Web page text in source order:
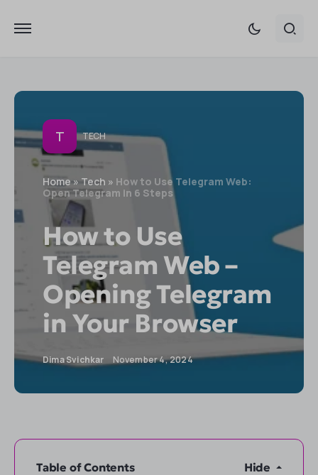
T TECH
Home» Tech » How to Use Telegram Web:
Open Telegram in 6 Steps
How to Use
Telegram Web –
Opening Telegram
in Your Browser
Dima Svichkar November 4, 2024
Table of Contents Hide